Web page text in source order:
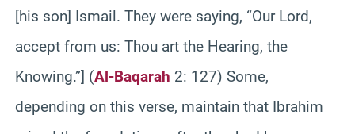
[his son] Ismail. They were saying, “Our Lord,
accept from us: Thou art the Hearing, the
Knowing.”] (Al-Baqarah 2: 127) Some,
depending on this verse, maintain that Ibrahim